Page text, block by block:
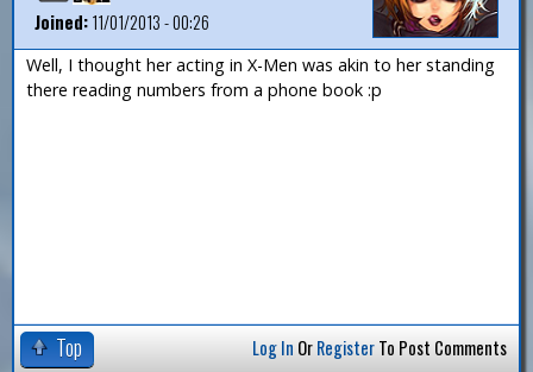
Joined:11/01/2013 - 00:26
Well, I thought her acting in X-Men was akin to her standing
there reading numbers from a phone book :p
Top Log In OrRegisterTo Post Comments